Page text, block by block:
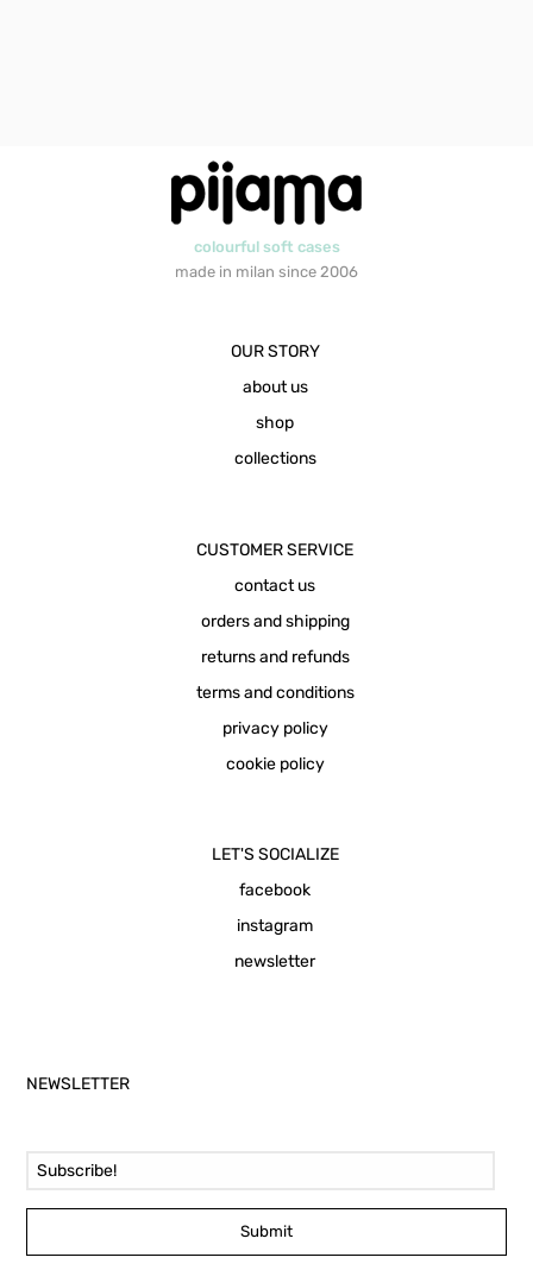
colourful soft cases
made in milan since 2006
OUR STORY
about us
shop
collections
CUSTOMER SERVICE
contact us
orders and shipping
returns and refunds
terms and conditions
privacy policy
cookie policy
LET'S SOCIALIZE
facebook
instagram
newsletter
NEWSLETTER
Submit